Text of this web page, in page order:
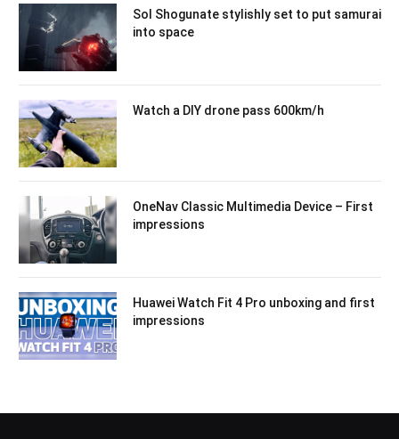
Sol Shogunate stylishly set to put samurai
into space
Watch a DIY drone pass 600km/h
OneNav Classic Multimedia Device – First
impressions
Huawei Watch Fit 4 Pro unboxing and first
impressions